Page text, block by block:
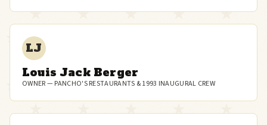
LJ
Louis Jack Berger
OWNER — PANCHO'S RESTAURANTS & 1993 INAUGURAL CREW